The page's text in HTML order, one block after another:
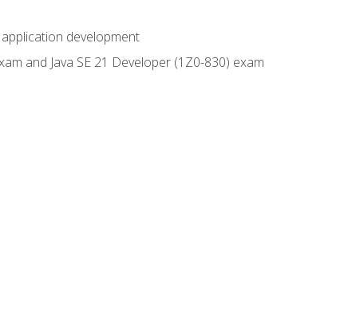
development
and Java SE 21 Developer (1Z0-830) exam